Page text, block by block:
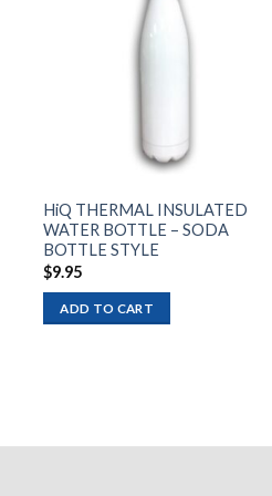
HiQ THERMAL INSULATED
WATER BOTTLE – SODA
BOTTLE STYLE
$9.95
ADD TO CART